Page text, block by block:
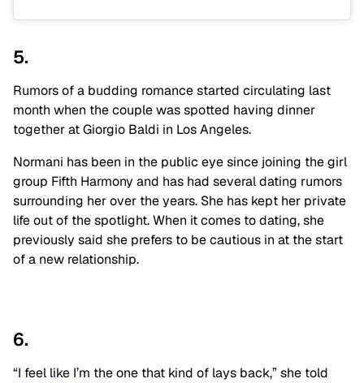
5.
Rumors of a budding romance started circulating last
month when the couple was spotted having dinner
together at Giorgio Baldi in Los Angeles.
Normani has been in the public eye since joining the girl
group Fifth Harmony and has had several dating rumors
surrounding her over the years. She has kept her private
life out of the spotlight. When it comes to dating, she
previously said she prefers to be cautious in at the start
of a new relationship.
6.
“I feel like I’m the one that kind of lays back,” she told